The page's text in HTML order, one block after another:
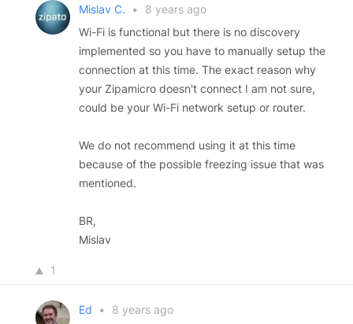
Mislav C. •
8 years ago
Wi-Fi is functional but there is no discovery
implemented so you have to manually setup the
connection at this time. The exact reason why
your Zipamicro doesn't connect I am not sure,
could be your Wi-Fi network setup or router.
We do not recommend using it at this time
because of the possible freezing issue that was
mentioned.
BR,
Mislav
1
Ed •
8 years ago